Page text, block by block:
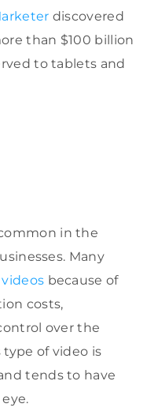
discovered
than $100 billion
to tablets and
in the
Many
because of
costs,
over the
type of video is
tends to have